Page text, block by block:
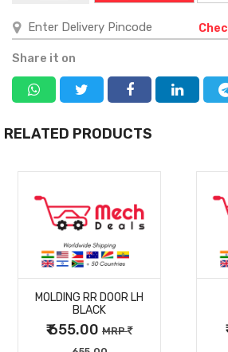
Share it on
RELATED PRODUCTS
MORE
DETAILS
MOLDING RR DOOR LH
BLACK
₹ 655.00 MRP